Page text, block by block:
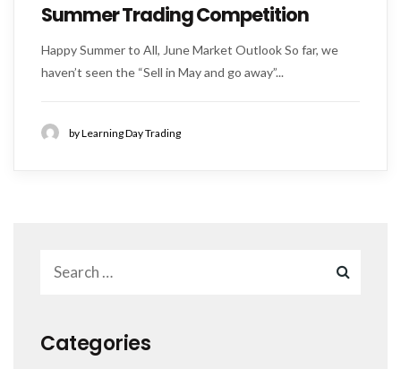
Summer Trading Competition
Happy Summer to All, June Market Outlook So far, we
haven’t seen the “Sell in May and go away”...
by Learning Day Trading
Categories